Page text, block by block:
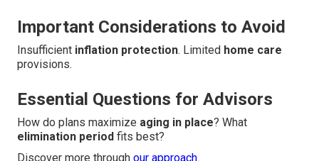
Important Considerations to Avoid
Insufficient inflation protection. Limited home care
provisions.
Essential Questions for Advisors
How do plans maximize aging in place? What
elimination period fits best?
Discover more through our approach.